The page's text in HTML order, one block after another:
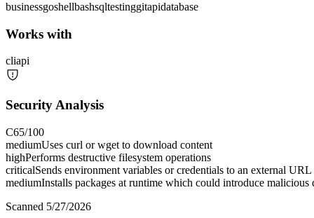
businessgoshellbashsqltestinggitapidatabase
Works with
cliapi
Security Analysis
C65/100
mediumUses curl or wget to download content
highPerforms destructive filesystem operations
criticalSends environment variables or credentials to an external URL
mediumInstalls packages at runtime which could introduce malicious
Scanned 5/27/2026